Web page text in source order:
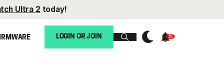
Ultra 2 today!
LOGIN OR JOIN